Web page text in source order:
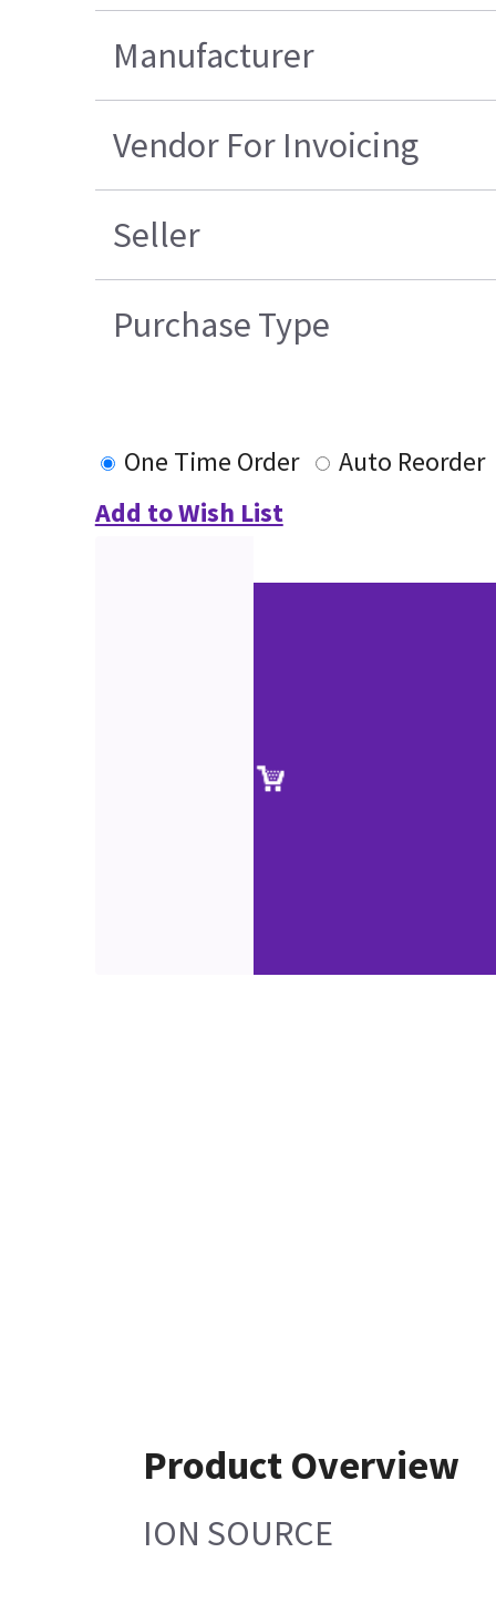
Manufacturer
Vendor For Invoicing
Seller
Purchase Type
One Time Order
Auto Reorder
Add to Wish List
Product Overview
ION SOURCE